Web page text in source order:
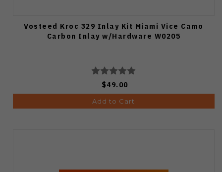
Vosteed Kroc 329 Inlay Kit Miami Vice Camo
Carbon Inlay w/Hardware W0205
$49.00
Add to Cart